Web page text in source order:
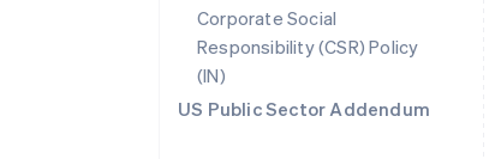
Corporate Social
Responsibility (CSR) Policy
(IN)
US Public Sector Addendum